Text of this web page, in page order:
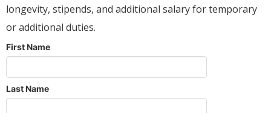
longevity, stipends, and additional salary for temporary
or additional duties.
First Name
Last Name